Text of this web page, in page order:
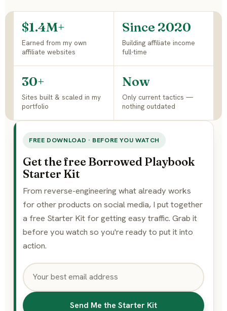
$1.4M+
Earned from my own
affiliate websites
Since 2020
Building affiliate income
full-time
30+
Sites built & scaled in my
portfolio
Now
Only current tactics —
nothing outdated
FREE DOWNLOAD · BEFORE YOU WATCH
Get the free Borrowed Playbook
Starter Kit
From reverse-engineering what already works
for other products on social media, I put together
a free Starter Kit for getting easy traffic. Grab it
before you watch so you're ready to put it into
action.
Send Me the Starter Kit